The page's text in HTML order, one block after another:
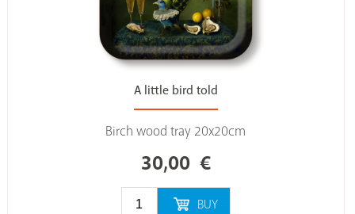
A little bird told
Birch wood tray 20x20cm
30,00 €
BUY